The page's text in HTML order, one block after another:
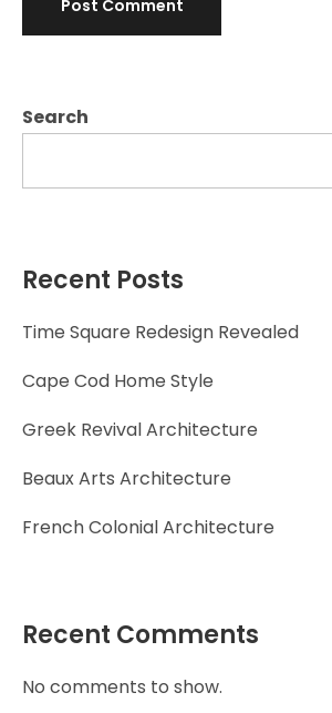
Search
Recent Posts
Time Square Redesign Revealed
Cape Cod Home Style
Greek Revival Architecture
Beaux Arts Architecture
French Colonial Architecture
Recent Comments
No comments to show.